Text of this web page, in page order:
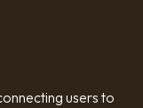
users to